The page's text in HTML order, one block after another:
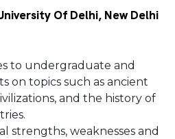
Of Delhi, New Delhi
to undergraduate and
on topics such as ancient
and the history of
strengths, weaknesses and